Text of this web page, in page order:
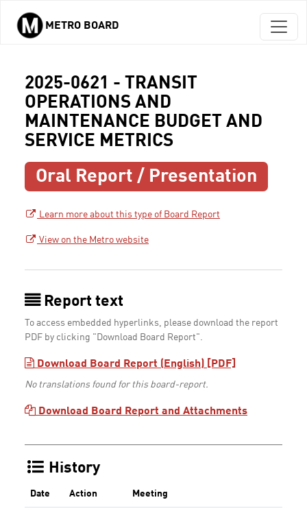
Skip to main content
METRO BOARD
2025-0621 - TRANSIT
OPERATIONS AND
MAINTENANCE BUDGET AND
SERVICE METRICS
Oral Report / Presentation
Learn more about this type of Board Report
View on the Metro website
Report text
To access embedded hyperlinks, please download the report
PDF by clicking "Download Board Report".
Download Board Report (English) [PDF]
No translations found for this board-report.
Download Board Report and Attachments
History
Date Action Meeting